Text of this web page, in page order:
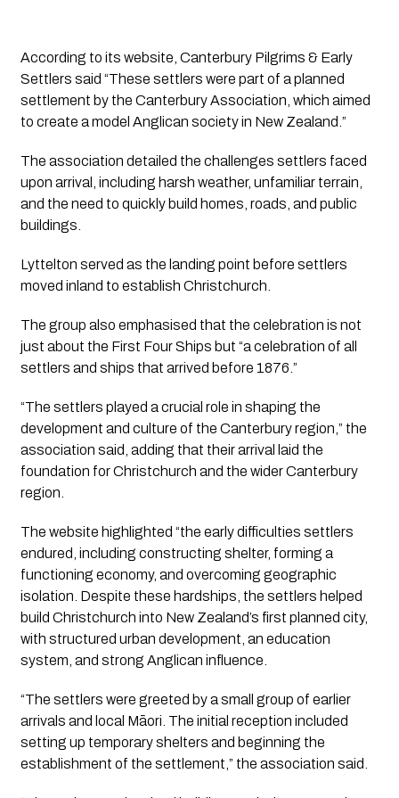
According to its website, Canterbury Pilgrims & Early
Settlers said “These settlers were part of a planned
settlement by the Canterbury Association, which aimed
to create a model Anglican society in New Zealand.”
The association detailed the challenges settlers faced
upon arrival, including harsh weather, unfamiliar terrain,
and the need to quickly build homes, roads, and public
buildings.
Lyttelton served as the landing point before settlers
moved inland to establish Christchurch.
The group also emphasised that the celebration is not
just about the First Four Ships but “a celebration of all
settlers and ships that arrived before 1876.”
“The settlers played a crucial role in shaping the
development and culture of the Canterbury region,” the
association said, adding that their arrival laid the
foundation for Christchurch and the wider Canterbury
region.
The website highlighted “the early difficulties settlers
endured, including constructing shelter, forming a
functioning economy, and overcoming geographic
isolation. Despite these hardships, the settlers helped
build Christchurch into New Zealand’s first planned city,
with structured urban development, an education
system, and strong Anglican influence.
“The settlers were greeted by a small group of earlier
arrivals and local Māori. The initial reception included
setting up temporary shelters and beginning the
establishment of the settlement,” the association said.